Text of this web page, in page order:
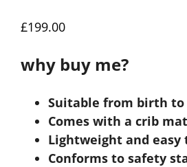
£199.00
why buy me?
Suitable from birth to
Comes with a crib
Lightweight and easy
Conforms to safety